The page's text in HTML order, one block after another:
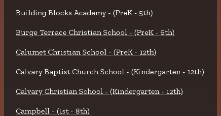
Building Blocks Academy - (PreK - 5th)
Burge Terrace Christian School - (PreK - 6th)
Calumet Christian School - (PreK - 12th)
Calvary Baptist Church School - (Kindergarten - 12th)
Calvary Christian School - (Kindergarten - 12th)
Campbell - (1st - 8th)